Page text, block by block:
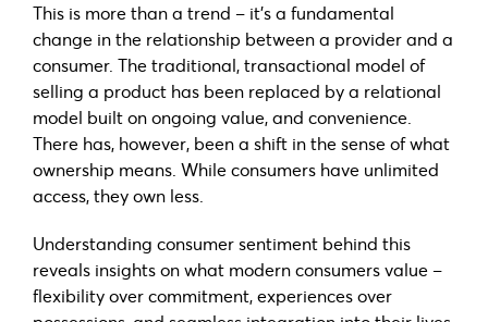
This is more than a trend – it’s a fundamental
change in the relationship between a provider and a
consumer. The traditional, transactional model of
selling a product has been replaced by a relational
model built on ongoing value, and convenience.
There has, however, been a shift in the sense of what
ownership means. While consumers have unlimited
access, they own less.
Understanding consumer sentiment behind this
reveals insights on what modern consumers value –
flexibility over commitment, experiences over